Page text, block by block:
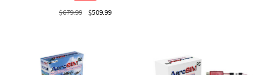
$679.99
Original
$509.99Current